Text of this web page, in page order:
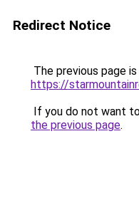
Redirect Notice
The previous page
https://
If you do not want
the previous page.